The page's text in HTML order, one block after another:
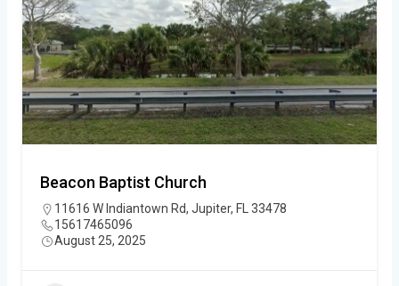
Beacon Baptist Church
11616 W Indiantown Rd, Jupiter, FL 33478
15617465096
August 25, 2025